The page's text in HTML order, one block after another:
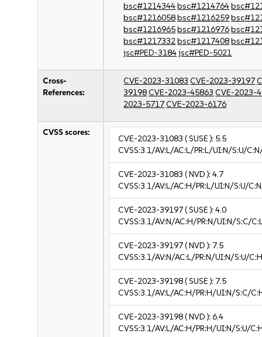
bsc#1214344bsc#1214764
bsc#1216058bsc#1216259
bsc#1216965bsc#1216976
bsc#1217332bsc#1217408
jsc#PED-3184jsc#PED-5021
Cross-
References:
CVE-2023-31083 CVE-2023-39197
39198CVE-2023-45863 CVE-2023-
2023-5717CVE-2023-6176
CVSS scores:
CVE-2023-31083 ( SUSE ): 5.5
CVSS:3.1/AV:L/AC:L/PR:L/UI:N/S:U/
CVE-2023-31083 ( NVD ):4.7
CVSS:3.1/AV:L/AC:H/PR:L/UI:N/S:U/
CVE-2023-39197( SUSE ):4.0
CVSS:3.1/AV:N/AC:H/PR:N/UI:N/S:C/
CVE-2023-39197( NVD ): 7.5
CVSS:3.1/AV:N/AC:L/PR:N/UI:N/S:U/
CVE-2023-39198( SUSE ): 7.5
CVSS:3.1/AV:L/AC:H/PR:H/UI:N/S:C/
CVE-2023-39198( NVD ):6.4
CVSS:3.1/AV:L/AC:H/PR:H/UI:N/S:U/